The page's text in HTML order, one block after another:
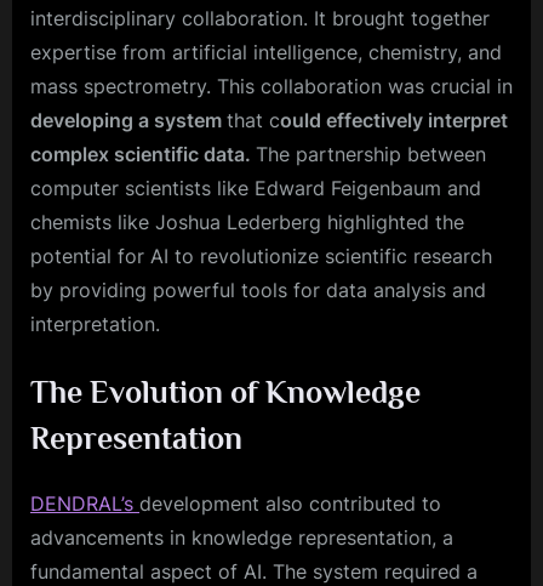
interdisciplinary collaboration. It brought together
expertise from artificial intelligence, chemistry, and
mass spectrometry. This collaboration was crucial in
developing a system that could effectively interpret
complex scientific data. The partnership between
computer scientists like Edward Feigenbaum and
chemists like Joshua Lederberg highlighted the
potential for AI to revolutionize scientific research
by providing powerful tools for data analysis and
interpretation.
The Evolution of Knowledge
Representation
DENDRAL’s development also contributed to
advancements in knowledge representation, a
fundamental aspect of AI. The system required a